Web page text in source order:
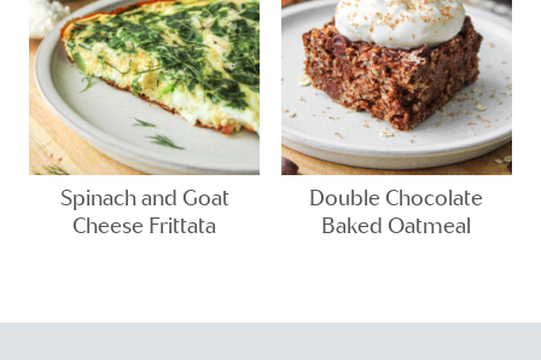
Spinach and Goat
Cheese Frittata
Double Chocolate
Baked Oatmeal